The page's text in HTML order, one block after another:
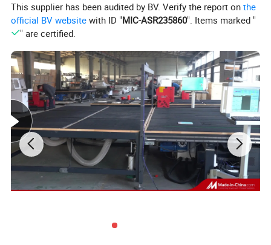
V Notch Cutting Saw Pictures
This supplier has been audited by BV. Verify the report onthe
official BV website with ID "MIC-ASR235860". Items marked "
" are certified.